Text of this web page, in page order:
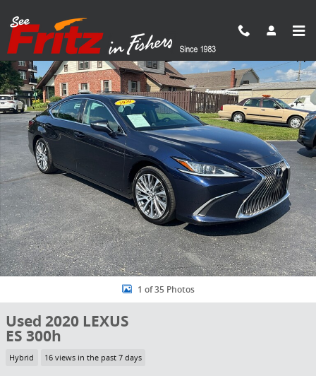
Share
Used 2020 Lexus ES 300h Sedan Photo 1 of 35
1 of 35 Photos
Used 2020 LEXUS
ES 300h
Hybrid 16 views in the past 7 days